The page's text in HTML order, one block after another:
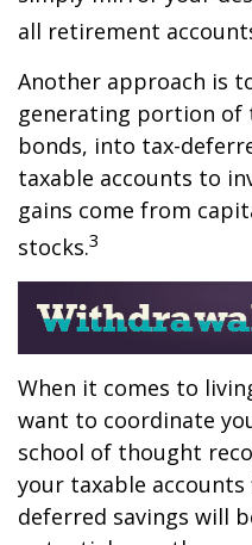
all retirement
Another approach is
generating portion of
bonds, into tax-
taxable accounts to
gains come from
stocks.3
When it comes to
want to coordinate
school of thought
your taxable
deferred savings will